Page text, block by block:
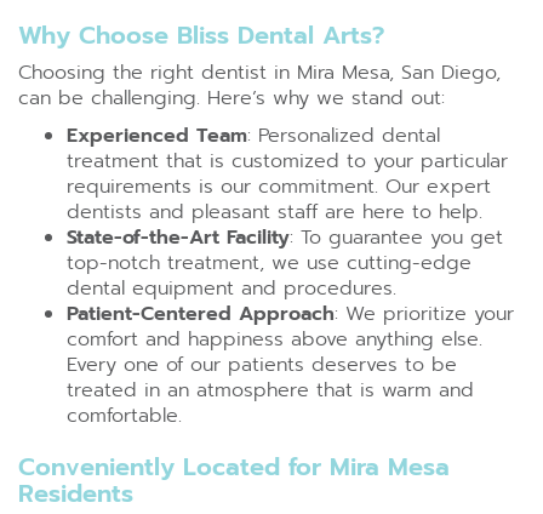
Why Choose Bliss Dental Arts?
Choosing the right dentist in Mira Mesa, San Diego,
can be challenging. Here’s why we stand out:
Experienced Team: Personalized dental
treatment that is customized to your particular
requirements is our commitment. Our expert
dentists and pleasant staff are here to help.
State-of-the-Art Facility: To guarantee you get
top-notch treatment, we use cutting-edge
dental equipment and procedures.
Patient-Centered Approach: We prioritize your
comfort and happiness above anything else.
Every one of our patients deserves to be
treated in an atmosphere that is warm and
comfortable.
Conveniently Located for Mira Mesa
Residents